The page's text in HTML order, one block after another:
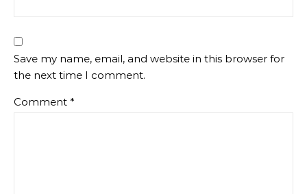
Save my name, email, and website in this browser for
the next time I comment.
Comment *